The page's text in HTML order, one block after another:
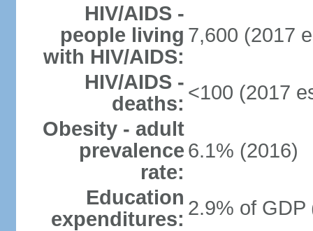
HIV/AIDS -
people living
with HIV/AIDS:
7,600 (2017
HIV/AIDS -
deaths: <100 (2017
Obesity - adult
prevalence
rate:
6.1% (2016)
Education
expenditures: 2.9% of GDP